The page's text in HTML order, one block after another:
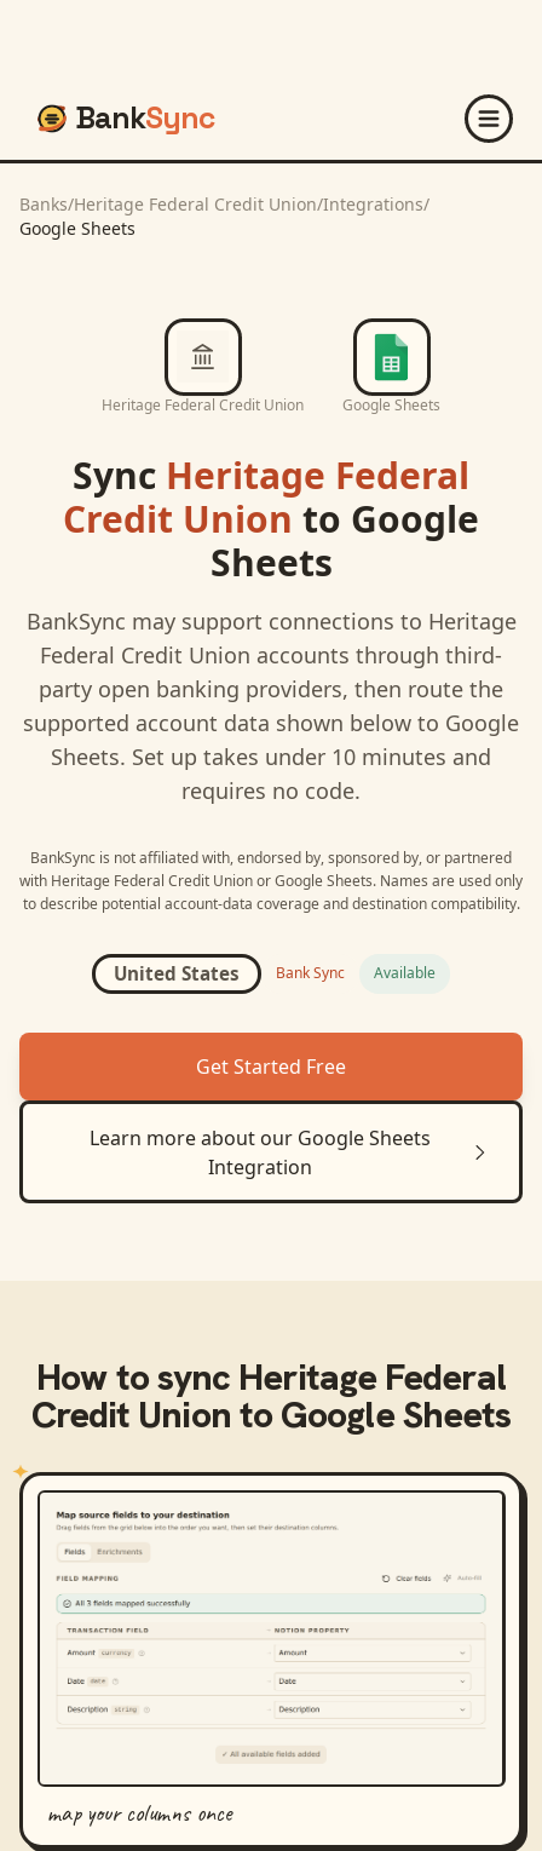
BankSync
Banks/Heritage Federal Credit Union/Integrations/
Google Sheets
Heritage Federal Credit Union Google Sheets
Sync Heritage Federal
Credit Union to Google
Sheets
BankSync may support connections to Heritage
Federal Credit Union accounts through third-
party open banking providers, then route the
supported account data shown below to Google
Sheets. Set up takes under 10 minutes and
requires no code.
BankSync is not affiliated with, endorsed by, sponsored by, or partnered
with Heritage Federal Credit UnionorGoogle Sheets. Names are used only
to describe potential account-data coverage and destination compatibility.
United States Bank Sync Available
Get Started Free
Learn more about our Google Sheets
Integration
How to sync Heritage Federal
Credit Union toGoogle Sheets
map your columns once